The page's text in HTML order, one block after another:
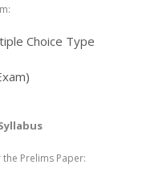
Choice Type
Prelims Paper: